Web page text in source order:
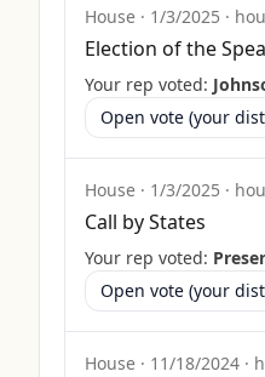
House · 1/3/2025 ·
Election of the
Your rep voted:
Open vote (your
House · 1/3/2025 ·
Call by States
Your rep voted:
Open vote (your
House · 11/18/2024 ·